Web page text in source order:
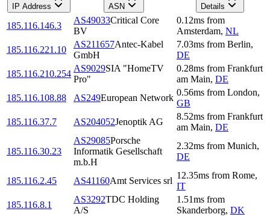
IP Address ASN Details
185.116.146.3
AS49033Critical Core
BV
0.12ms from
Amsterdam, NL
185.116.221.10
AS211657Antec-Kabel
GmbH
7.03ms from Berlin,
DE
185.116.210.254
AS9029SIA "HomeTV
Pro"
0.28ms from Frankfurt
am Main, DE
185.116.108.88
AS249European Network
0.56ms from London,
GB
185.116.37.7
AS204052Jenoptik AG
8.52ms from Frankfurt
am Main, DE
185.116.30.23
AS29085Porsche
Informatik Gesellschaft
m.b.H
2.32ms from Munich,
DE
185.116.2.45 AS41160Amt Services srl
12.35ms from Rome,
IT
185.116.8.1
AS3292TDC Holding
A/S
1.51ms from
Skanderborg, DK